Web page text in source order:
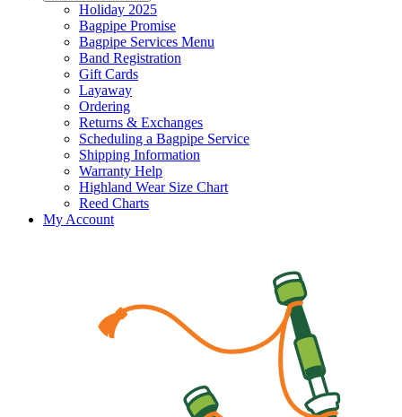
Holiday 2025
Bagpipe Promise
Bagpipe Services Menu
Band Registration
Gift Cards
Layaway
Ordering
Returns & Exchanges
Scheduling a Bagpipe Service
Shipping Information
Warranty Help
Highland Wear Size Chart
Reed Charts
My Account